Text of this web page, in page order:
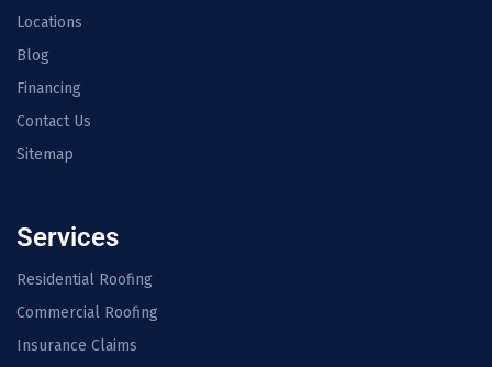
Locations
Blog
Financing
Contact Us
Sitemap
Services
Residential Roofing
Commercial Roofing
Insurance Claims